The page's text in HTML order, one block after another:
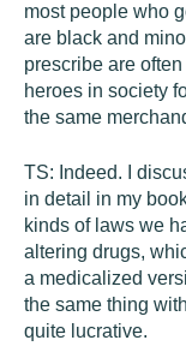
most people who
are black and
prescribe are
heroes in society
the same
TS: Indeed. I
in detail in my
kinds of laws we
altering drugs,
a medicalized
the same thing
quite lucrative.